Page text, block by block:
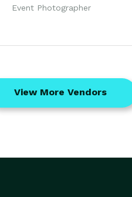
Event Photographer
View More Vendors